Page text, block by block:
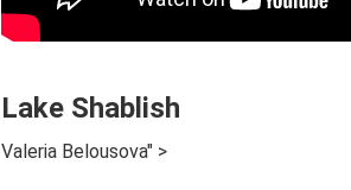
Lake Shablish
Valeria Belousova" >